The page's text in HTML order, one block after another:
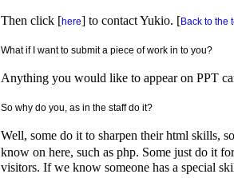
Then click [here] to contact Yukio. [Back to the
What if I want to submit a piece of work in to you?
Anything you would like to appear on PPT
So why do you, as in the staff do it?
Well, some do it to sharpen their html skills,
know on here, such as php. Some just do it
visitors. If we know someone has a special